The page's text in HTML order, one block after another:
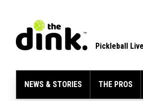
Pickleball
NEWS & STORIES THE PROS